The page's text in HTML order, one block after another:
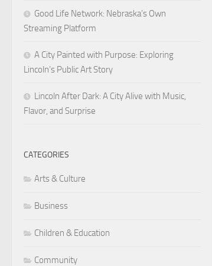
Good Life Network: Nebraska’s Own
Streaming Platform
A City Painted with Purpose: Exploring
Lincoln’s Public Art Story
Lincoln After Dark: A City Alive with Music,
Flavor, and Surprise
CATEGORIES
Arts & Culture
Business
Children & Education
Community